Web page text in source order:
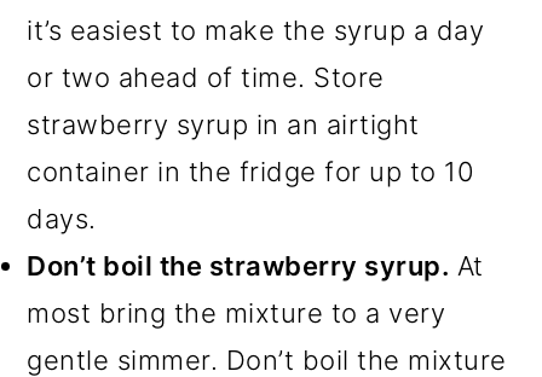
it’s easiest to make the syrup a day
or two ahead of time. Store
strawberry syrup in an airtight
container in the fridge for up to 10
days.
Don’t boil the strawberry syrup. At
most bring the mixture to a very
gentle simmer. Don’t boil the mixture